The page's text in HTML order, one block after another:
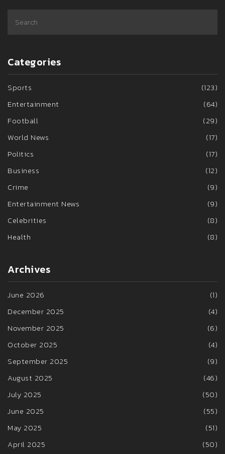
Categories
Sports
(123)
Entertainment
(64)
Football
(29)
World News
(17)
Politics
(17)
Business
(12)
Crime
(9)
Entertainment News
(9)
Celebrities
(8)
Health
(8)
Archives
June 2026
(1)
December 2025
(4)
November 2025
(6)
October 2025
(4)
September 2025
(9)
August 2025
(46)
July 2025
(50)
June 2025
(55)
May 2025
(51)
April 2025
(50)